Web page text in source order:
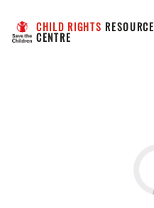
CHILD RIGHTS RESOURCE
CENTRE